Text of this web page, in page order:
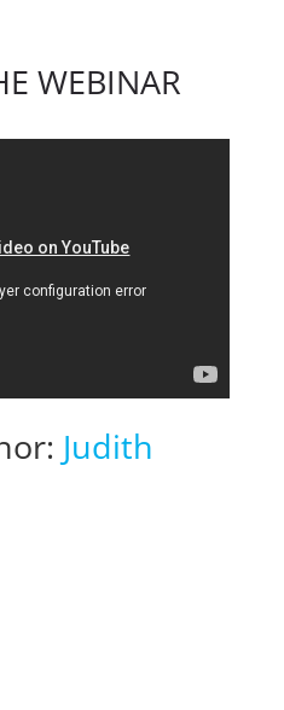
WEBINAR
Judith